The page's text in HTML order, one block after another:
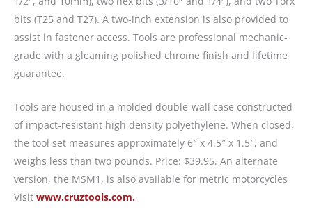
bits (T25 and T27). A two-inch extension is also provided to
assist in fastener access. Tools are professional mechanic-
grade with a gleaming polished chrome finish and lifetime
guarantee.
Tools are housed in a molded double-wall case constructed
of impact-resistant high density polyethylene. When closed,
the tool set measures approximately 6″ x 4.5″ x 1.5″, and
weighs less than two pounds. Price: $39.95. An alternate
version, the MSM1, is also available for metric motorcycles
Visit www.cruztools.com.